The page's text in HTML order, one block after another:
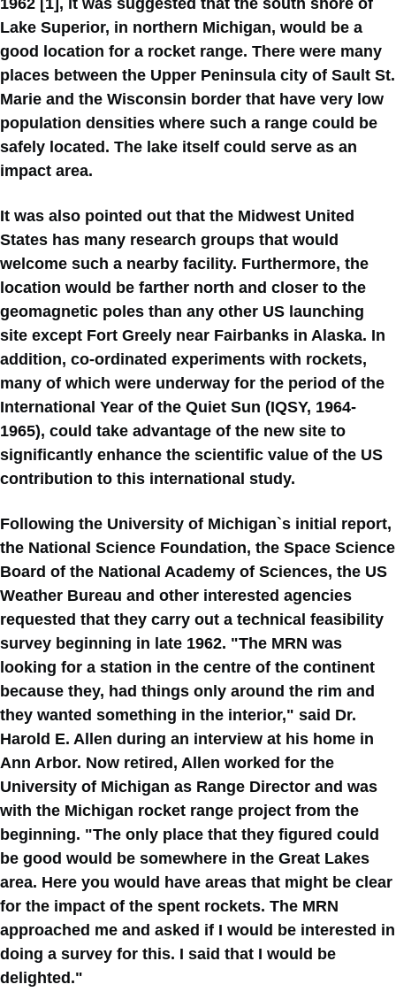
1962 [1], it was suggested that the south shore of
Lake Superior, in northern Michigan, would be a
good location for a rocket range. There were many
places between the Upper Peninsula city of Sault St.
Marie and the Wisconsin border that have very low
population densities where such a range could be
safely located. The lake itself could serve as an
impact area.
It was also pointed out that the Midwest United
States has many research groups that would
welcome such a nearby facility. Furthermore, the
location would be farther north and closer to the
geomagnetic poles than any other US launching
site except Fort Greely near Fairbanks in Alaska. In
addition, co-ordinated experiments with rockets,
many of which were underway for the period of the
International Year of the Quiet Sun (IQSY, 1964-
1965), could take advantage of the new site to
significantly enhance the scientific value of the US
contribution to this international study.
Following the University of Michigan`s initial report,
the National Science Foundation, the Space Science
Board of the National Academy of Sciences, the US
Weather Bureau and other interested agencies
requested that they carry out a technical feasibility
survey beginning in late 1962. "The MRN was
looking for a station in the centre of the continent
because they, had things only around the rim and
they wanted something in the interior," said Dr.
Harold E. Allen during an interview at his home in
Ann Arbor. Now retired, Allen worked for the
University of Michigan as Range Director and was
with the Michigan rocket range project from the
beginning. "The only place that they figured could
be good would be somewhere in the Great Lakes
area. Here you would have areas that might be clear
for the impact of the spent rockets. The MRN
approached me and asked if I would be interested in
doing a survey for this. I said that I would be
delighted."